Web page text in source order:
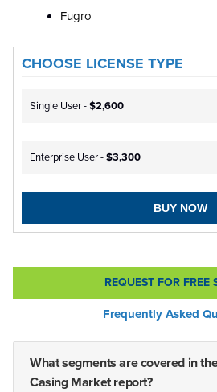
Fugro
CHOOSE LICENSE TYPE
Single User -$2,600
Enterprise User -$3,300
BUY NOW
REQUEST FOR FREE
Frequently Asked
What segments are covered in
Casing Market report?